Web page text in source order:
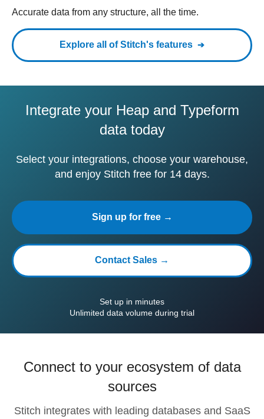
Accurate data from any structure, all the time.
Explore all of Stitch's features
Integrate your Heap and Typeform
data today
Select your integrations, choose your warehouse,
and enjoy Stitch free for 14 days.
Sign up for free →
Contact Sales →
Set up in minutes
Unlimited data volume during trial
Connect to your ecosystem of data
sources
Stitch integrates with leading databases and SaaS